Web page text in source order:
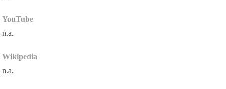
YouTube
n.a.
Wikipedia
n.a.